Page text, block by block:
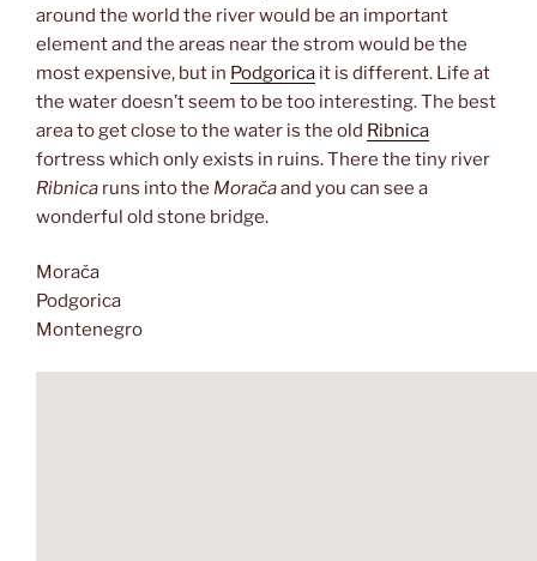
around the world the river would be an important
element and the areas near the strom would be the
most expensive, but in Podgorica it is different. Life at
the water doesn’t seem to be too interesting. The best
area to get close to the water is the old Ribnica
fortress which only exists in ruins. There the tiny river
Ribnica runs into the Moračaand you can see a
wonderful old stone bridge.
Morača
Podgorica
Montenegro